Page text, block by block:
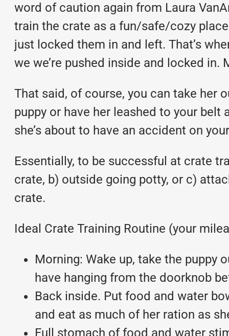
word of caution again from Laura
train the crate as a fun/safe/cozy
just locked them in and left. That’s
we we’re pushed inside and locked in.
That said, of course, you can take her
puppy or have her leashed to your
she’s about to have an accident on
Essentially, to be successful at crate
crate, b) outside going potty, or c)
crate.
Ideal Crate Training Routine (your
Morning: Wake up, take the puppy
have hanging from the doorknob
Back inside. Put food and water
and eat as much of her ration as
Full stomach of food and water